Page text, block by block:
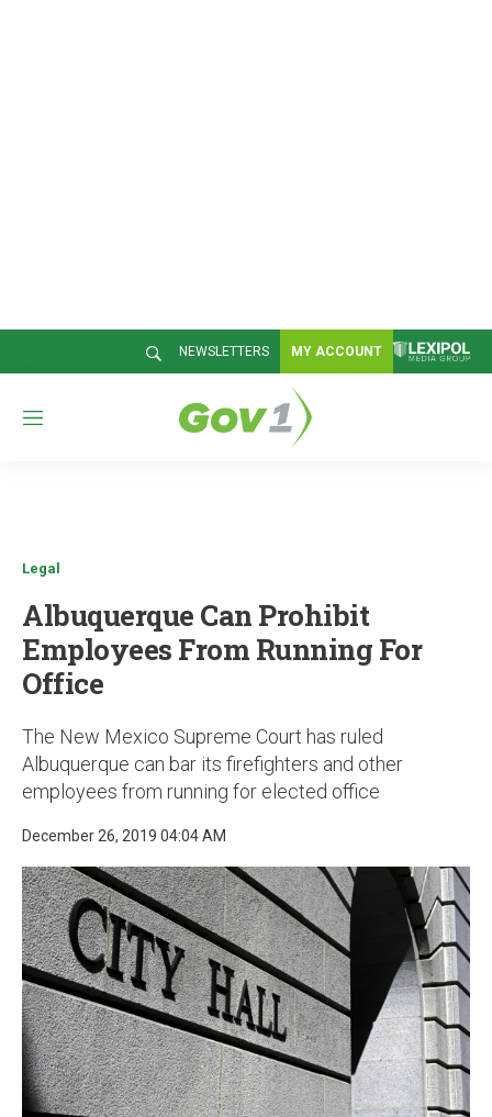
NEWSLETTERS MY ACCOUNT
M
Legal
Albuquerque Can Prohibit
Employees From Running For
Office
The New Mexico Supreme Court has ruled
Albuquerque can bar its firefighters and other
employees from running for elected office
December 26, 2019 04:04 AM